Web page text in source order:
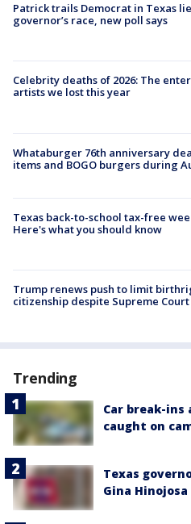
Patrick trails Democrat in Texas
governor’s race, new poll says
Celebrity deaths of 2026: The
artists we lost this year
Whataburger 76th anniversary
items and BOGO burgers during
Texas back-to-school tax-free
Here's what you should know
Trump renews push to limit
citizenship despite Supreme
Trending
Car break-
caught on
Texas
Gina